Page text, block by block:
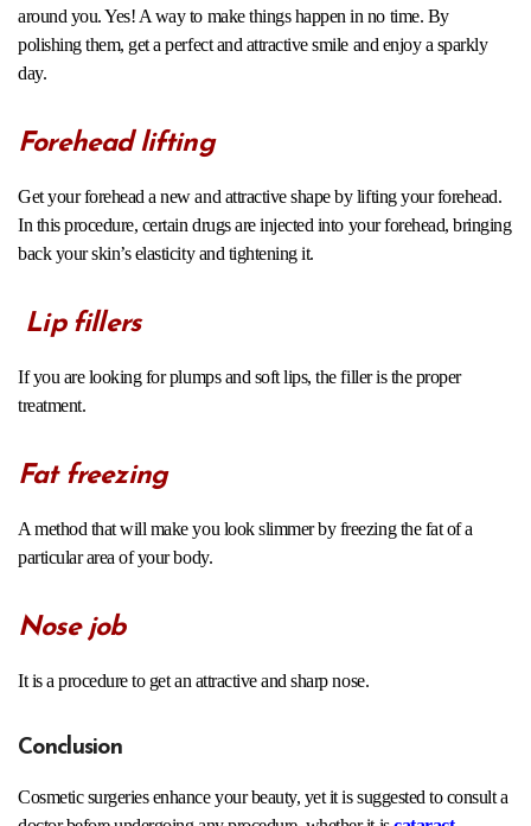
around you. Yes! A way to make things happen in no time. By
polishing them, get a perfect and attractive smile and enjoy a sparkly
day.
Forehead lifting
Get your forehead a new and attractive shape by lifting your forehead.
In this procedure, certain drugs are injected into your forehead, bringing
back your skin’s elasticity and tightening it.
Lip fillers
If you are looking for plumps and soft lips, the filler is the proper
treatment.
Fat freezing
A method that will make you look slimmer by freezing the fat of a
particular area of your body.
Nose job
It is a procedure to get an attractive and sharp nose.
Conclusion
Cosmetic surgeries enhance your beauty, yet it is suggested to consult a